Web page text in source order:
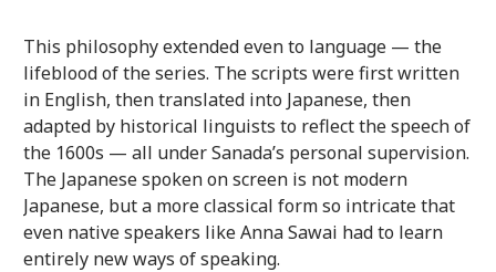
This philosophy extended even to language — the
lifeblood of the series. The scripts were first written
in English, then translated into Japanese, then
adapted by historical linguists to reflect the speech of
the 1600s — all under Sanada’s personal supervision.
The Japanese spoken on screen is not modern
Japanese, but a more classical form so intricate that
even native speakers like Anna Sawai had to learn
entirely new ways of speaking.